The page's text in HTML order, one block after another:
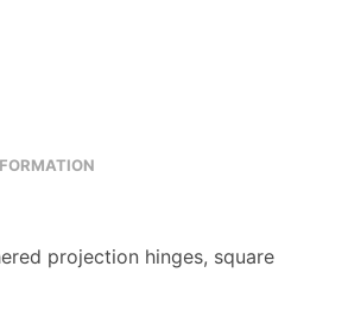
projection hinges, square